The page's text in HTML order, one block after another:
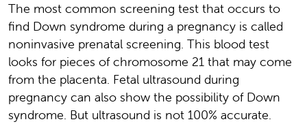
The most common screening test that occurs to
find Down syndrome during a pregnancy is called
noninvasive prenatal screening. This blood test
looks for pieces of chromosome 21 that may come
from the placenta. Fetal ultrasound during
pregnancy can also show the possibility of Down
syndrome. But ultrasound is not 100% accurate.